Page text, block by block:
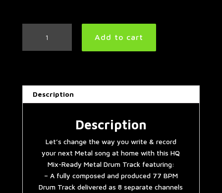
Drum
BPM
quantity
Add to cart
Description
Description
Let’s change the way you write & record
your next Metal song at home with this HQ
Mix-Ready Metal Drum Track featuring:
– A fully composed and produced 77 BPM
Drum Track delivered as 8 separate channels